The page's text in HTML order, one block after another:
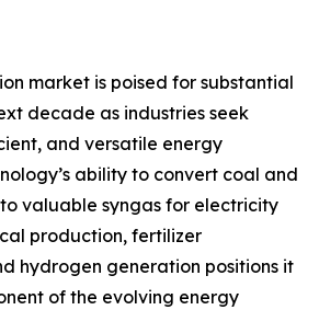
market is poised for substantial
decade as industries seek
and versatile energy
ability to convert coal and
valuable syngas for electricity
production, fertilizer
hydrogen generation positions it
of the evolving energy